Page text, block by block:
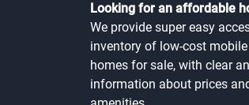
Looking for an affordable
We provide super easy
inventory of low-cost
homes for sale, with clear
information about prices